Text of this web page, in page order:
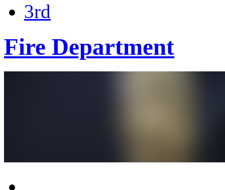
3rd
Fire Department